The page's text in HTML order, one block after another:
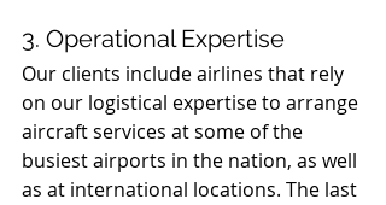
3. Operational Expertise
Our clients include airlines that rely
on our logistical expertise to arrange
aircraft services at some of the
busiest airports in the nation, as well
as at international locations. The last